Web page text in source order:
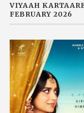
VIYAAH
FEBRUARY 2026